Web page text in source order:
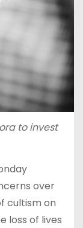
to invest
over
cultism on
loss of lives